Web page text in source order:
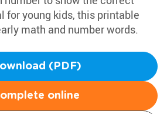
for young kids, this printable
math and number words.
(PDF)
online